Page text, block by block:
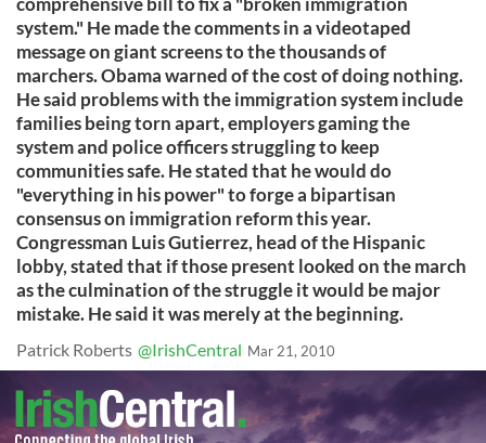
system." He made the comments in a videotaped
message on giant screens to the thousands of
marchers. Obama warned of the cost of doing nothing.
He said problems with the immigration system include
families being torn apart, employers gaming the
system and police officers struggling to keep
communities safe. He stated that he would do
"everything in his power" to forge a bipartisan
consensus on immigration reform this year.
Congressman Luis Gutierrez, head of the Hispanic
lobby, stated that if those present looked on the march
as the culmination of the struggle it would be major
mistake. He said it was merely at the beginning.
Patrick Roberts @IrishCentral Mar 21, 2010